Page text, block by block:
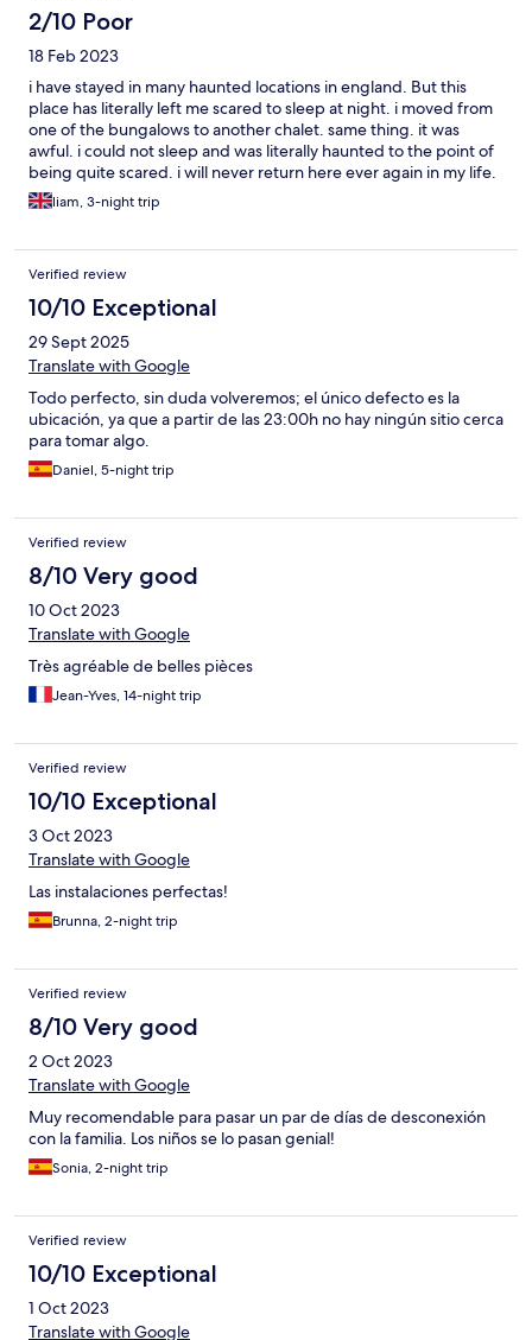
2/10 Poor
18 Feb 2023
i have stayed in many haunted locations in england. But this
place has literally left me scared to sleep at night. i moved from
one of the bungalows to another chalet. same thing. it was
awful. i could not sleep and was literally haunted to the point of
being quite scared. i will never return here ever again in my life.
I can imagine alot and i mean alot of old people have died here
due to the age of the 3000 caravan residents. i will never go
liam, 3-night trip
Verified review
10/10 Exceptional
29 Sept 2025
Translate with Google
Todo perfecto, sin duda volveremos; el único defecto es la
ubicación, ya que a partir de las 23:00h no hay ningún sitio cerca
para tomar algo.
Daniel, 5-night trip
Verified review
8/10 Very good
10 Oct 2023
Translate with Google
Très agréable de belles pièces
Jean-Yves, 14-night trip
Verified review
10/10 Exceptional
3 Oct 2023
Translate with Google
Las instalaciones perfectas!
Brunna, 2-night trip
Verified review
8/10 Very good
2 Oct 2023
Translate with Google
Muy recomendable para pasar un par de días de desconexión
con la familia. Los niños se lo pasan genial!
Sonia, 2-night trip
Verified review
10/10 Exceptional
1 Oct 2023
Translate with Google